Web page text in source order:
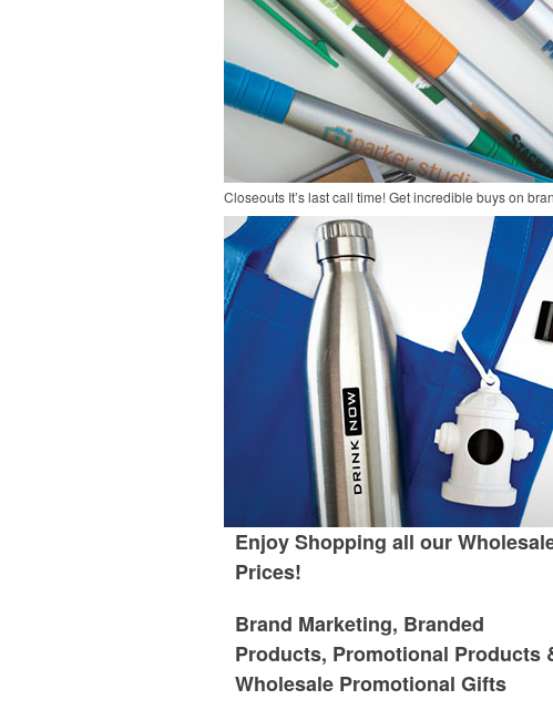
Closeouts It’s last call time! Get incredible buys on
Enjoy Shopping all our
Prices!
Brand Marketing, Branded
Products, Promotional Products
Wholesale Promotional Gifts